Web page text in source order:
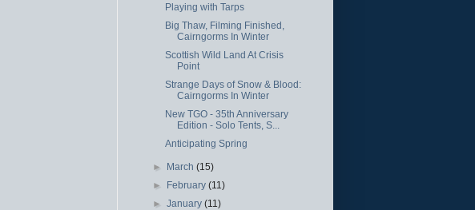
Playing with Tarps
Big Thaw, Filming Finished,
Cairngorms In Winter
Scottish Wild Land At Crisis
Point
Strange Days of Snow & Blood:
Cairngorms In Winter
New TGO - 35th Anniversary
Edition - Solo Tents, S...
Anticipating Spring
► March(15)
► February(11)
►January(11)